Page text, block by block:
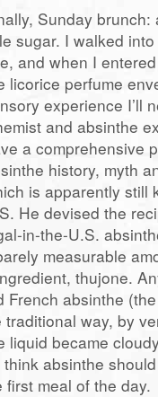
Sunday brunch:
sugar. I walked
and when I
licorice perfume
experience I’ll
and absinthe
a comprehensive
history, myth
is apparently still
He devised the
in-the-U.S.
measurable
thujone.
absinthe
way, by
became
absinthe
meal of the day.